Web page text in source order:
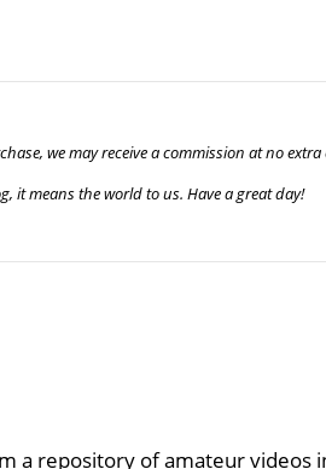
we may receive a commission at no
it means the world to us. Have a great day!
a repository of amateur